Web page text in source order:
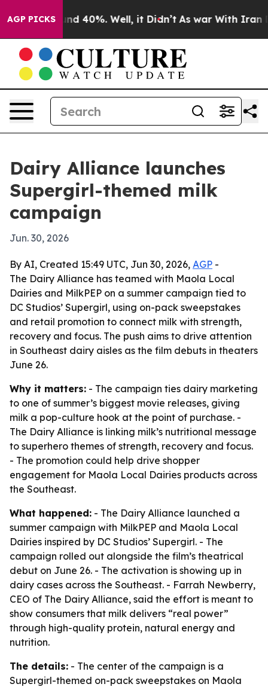
AGP PICKS
Around 40%. Well, it Didn’t As war With Iran
Dairy Alliance launches
Supergirl-themed milk
campaign
Jun. 30, 2026
By AI, Created 15:49 UTC, Jun 30, 2026, AGP -
The Dairy Alliance has teamed with Maola Local
Dairies and MilkPEP on a summer campaign tied to
DC Studios’ Supergirl, using on-pack sweepstakes
and retail promotion to connect milk with strength,
recovery and focus. The push aims to drive attention
in Southeast dairy aisles as the film debuts in theaters
June 26.
Why it matters: - The campaign ties dairy marketing
to one of summer’s biggest movie releases, giving
milk a pop-culture hook at the point of purchase. -
The Dairy Alliance is linking milk’s nutritional message
to superhero themes of strength, recovery and focus.
- The promotion could help drive shopper
engagement for Maola Local Dairies products across
the Southeast.
What happened: - The Dairy Alliance launched a
summer campaign with MilkPEP and Maola Local
Dairies inspired by DC Studios’ Supergirl. - The
campaign rolled out alongside the film’s theatrical
debut on June 26. - The activation is showing up in
dairy cases across the Southeast. - Farrah Newberry,
CEO of The Dairy Alliance, said the effort is meant to
show consumers that milk delivers “real power”
through high-quality protein, natural energy and
nutrition.
The details: - The center of the campaign is a
Supergirl-themed on-pack sweepstakes on Maola